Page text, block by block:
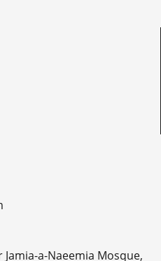
Jamia-a-Naeemia Mosque,